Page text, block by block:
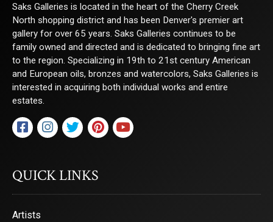
Saks Galleries is located in the heart of the Cherry Creek
North shopping district and has been Denver's premier art
gallery for over 65 years. Saks Galleries continues to be
family owned and directed and is dedicated to bringing fine art
to the region. Specializing in 19th to 21st century American
and European oils, bronzes and watercolors, Saks Galleries is
interested in acquiring both individual works and entire
estates.
QUICK LINKS
Artists